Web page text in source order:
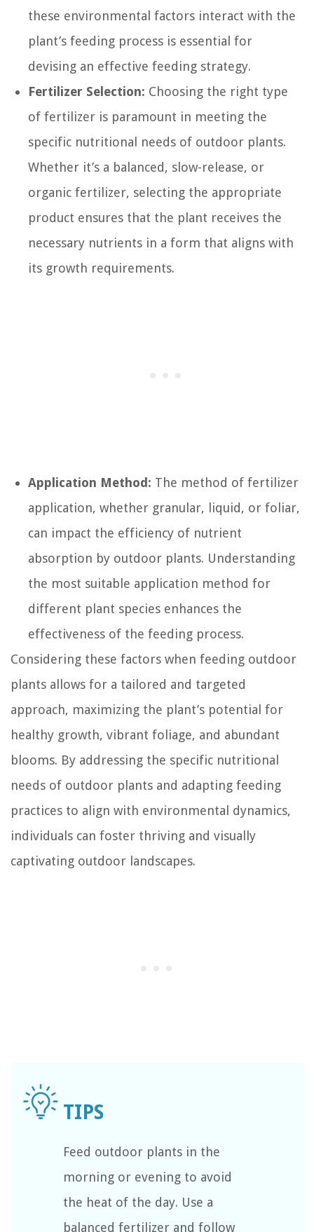
these environmental factors interact with the
plant’s feeding process is essential for
devising an effective feeding strategy.
Fertilizer Selection: Choosing the right type
of fertilizer is paramount in meeting the
specific nutritional needs of outdoor plants.
Whether it’s a balanced, slow-release, or
organic fertilizer, selecting the appropriate
product ensures that the plant receives the
necessary nutrients in a form that aligns with
its growth requirements.
Application Method: The method of fertilizer
application, whether granular, liquid, or foliar,
can impact the efficiency of nutrient
absorption by outdoor plants. Understanding
the most suitable application method for
different plant species enhances the
effectiveness of the feeding process.
Considering these factors when feeding outdoor
plants allows for a tailored and targeted
approach, maximizing the plant’s potential for
healthy growth, vibrant foliage, and abundant
blooms. By addressing the specific nutritional
needs of outdoor plants and adapting feeding
practices to align with environmental dynamics,
individuals can foster thriving and visually
captivating outdoor landscapes.
Feed outdoor plants in the
morning or evening to avoid
the heat of the day. Use a
balanced fertilizer and follow